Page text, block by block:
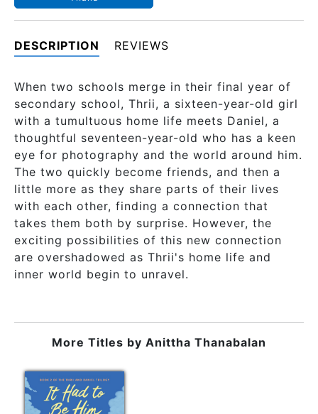
DESCRIPTION REVIEWS
When two schools merge in their final year of
secondary school, Thrii, a sixteen-year-old girl
with a tumultuous home life meets Daniel, a
thoughtful seventeen-year-old who has a keen
eye for photography and the world around him.
The two quickly become friends, and then a
little more as they share parts of their lives
with each other, finding a connection that
takes them both by surprise. However, the
exciting possibilities of this new connection
are overshadowed as Thrii's home life and
inner world begin to unravel.
More Titles by Anittha Thanabalan